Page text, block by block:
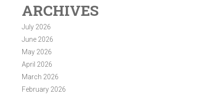
ARCHIVES
July 2026
June 2026
May 2026
April 2026
March 2026
February 2026